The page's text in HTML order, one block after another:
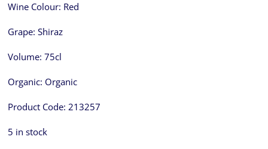
Wine Colour: Red
Grape: Shiraz
Volume: 75cl
Organic: Organic
Product Code: 213257
5 in stock